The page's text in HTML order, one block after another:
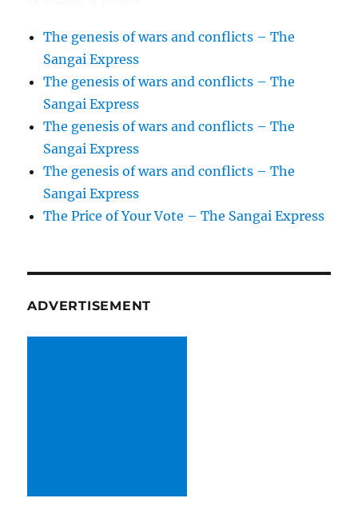
The genesis of wars and conflicts – The
Sangai Express
The genesis of wars and conflicts – The
Sangai Express
The genesis of wars and conflicts – The
Sangai Express
The genesis of wars and conflicts – The
Sangai Express
The Price of Your Vote – The Sangai Express
ADVERTISEMENT